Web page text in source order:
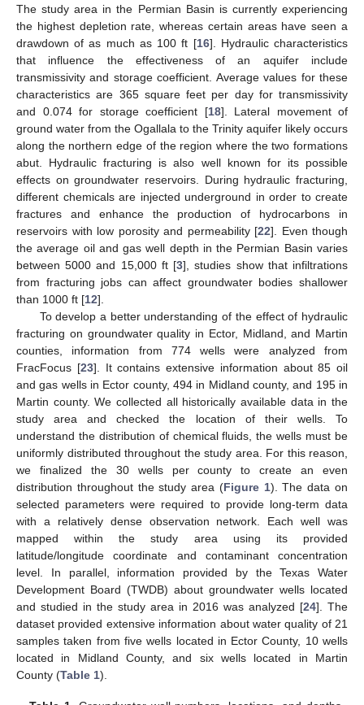
The study area in the Permian Basin is currently experiencing
the highest depletion rate, whereas certain areas have seen a
drawdown of as much as 100 ft [16]. Hydraulic characteristics
that influence the effectiveness of an aquifer include
transmissivity and storage coefficient. Average values for these
characteristics are 365 square feet per day for transmissivity
and 0.074 for storage coefficient [18]. Lateral movement of
ground water from the Ogallala to the Trinity aquifer likely occurs
along the northern edge of the region where the two formations
abut. Hydraulic fracturing is also well known for its possible
effects on groundwater reservoirs. During hydraulic fracturing,
different chemicals are injected underground in order to create
fractures and enhance the production of hydrocarbons in
reservoirs with low porosity and permeability [22]. Even though
the average oil and gas well depth in the Permian Basin varies
between 5000 and 15,000 ft [3], studies show that infiltrations
from fracturing jobs can affect groundwater bodies shallower
than 1000 ft [12].
To develop a better understanding of the effect of hydraulic
fracturing on groundwater quality in Ector, Midland, and Martin
counties, information from 774 wells were analyzed from
FracFocus [23]. It contains extensive information about 85 oil
and gas wells in Ector county, 494 in Midland county, and 195 in
Martin county. We collected all historically available data in the
study area and checked the location of their wells. To
understand the distribution of chemical fluids, the wells must be
uniformly distributed throughout the study area. For this reason,
we finalized the 30 wells per county to create an even
distribution throughout the study area (Figure 1). The data on
selected parameters were required to provide long-term data
with a relatively dense observation network. Each well was
mapped within the study area using its provided
latitude/longitude coordinate and contaminant concentration
level. In parallel, information provided by the Texas Water
Development Board (TWDB) about groundwater wells located
and studied in the study area in 2016 was analyzed [24]. The
dataset provided extensive information about water quality of 21
samples taken from five wells located in Ector County, 10 wells
located in Midland County, and six wells located in Martin
County (Table 1).